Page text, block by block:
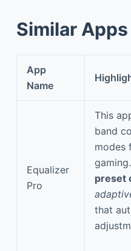
Similar Apps
App
Name
Equalizer
Pro
This
band
modes
preset
that